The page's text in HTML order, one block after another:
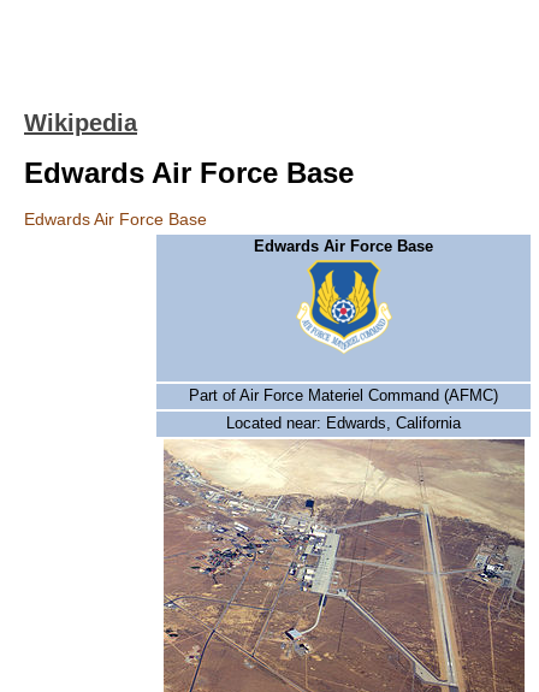
Wikipedia
Edwards Air Force Base
Edwards Air Force Base
Edwards Air Force Base
Part of Air Force Materiel Command (AFMC)
Located near: Edwards, California